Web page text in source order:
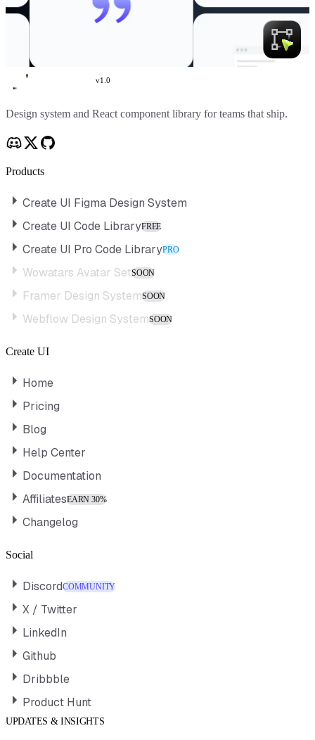
Create UI v1.0
Design system and React component library for teams that ship.
Products
Create UI Figma Design System
Create UI Code LibraryFREE
Create UI Pro Code LibraryPRO
Wowatars Avatar SetSOON
Framer Design SystemSOON
Webflow Design SystemSOON
Create UI
Home
Pricing
Blog
Help Center
Documentation
AffiliatesEARN 30%
Changelog
Social
DiscordCOMMUNITY
X / Twitter
LinkedIn
Github
Dribbble
Product Hunt
UPDATES & INSIGHTS